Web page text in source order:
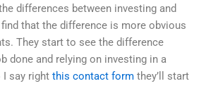
differences between investing and
that the difference is more obvious
They start to see the difference
done and relying on investing in a
I say right this contact form they’ll start